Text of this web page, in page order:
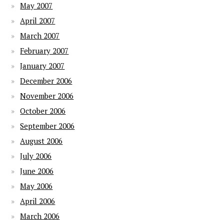
May 2007
April 2007
March 2007
February 2007
January 2007
December 2006
November 2006
October 2006
September 2006
August 2006
July 2006
June 2006
May 2006
April 2006
March 2006